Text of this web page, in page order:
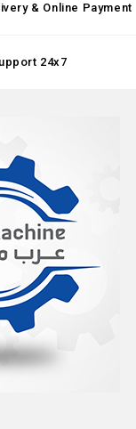
& Online Payment
24x7